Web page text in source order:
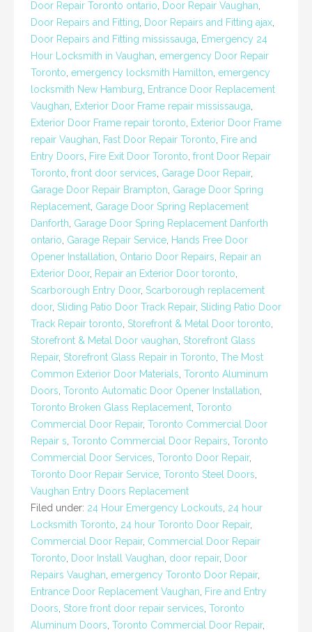
Door Repair Toronto ontario Door Repair Vaughan
Door Repairs and Fitting
Door Repairs and Fitting ajax
Door Repairs and Fitting mississauga
Emergency 24
Hour Locksmith in Vaughan emergency Door Repair
Toronto emergency locksmith Hamilton emergency
locksmith New Hamburg
Entrance Door Replacement
Vaughan
Exterior Door Frame repair mississauga
Exterior Door Frame repair toronto
Exterior Door Frame
repair Vaughan
Fast Door Repair Toronto
Fire and
Entry Doors
Fire Exit Door Toronto front Door Repair
Toronto front door services Garage Door Repair,
Garage Door Repair Brampton Garage Door Spring
Replacement Garage Door Spring Replacement
Danforth Garage Door Spring Replacement Danforth
ontario Garage Repair Service Hands Free Door
Opener Installation Ontario Door Repairs
Repair an
Exterior Door, Repair an Exterior Door toronto
Scarborough Entry Door, Scarborough replacement
door, Sliding Patio Door Track Repair, Sliding Patio Door
Track Repair toronto Storefront & Metal Door toronto
Storefront & Metal Door vaughan Storefront Glass
Repair, Storefront Glass Repair in Toronto The Most
Common Exterior Door Materials Toronto Aluminum
Doors Toronto Automatic Door Opener Installation
Toronto Broken Glass Replacement Toronto
Commercial Door Repair, Toronto Commercial Door
Repair s Toronto Commercial Door Repairs Toronto
Commercial Door Services Toronto Door Repair,
Toronto Door Repair Service Toronto Steel Doors
Vaughan Entry Doors Replacement
Filed under: 24 Hour Emergency Lockouts 24 hour
Locksmith Toronto 24 hour Toronto Door Repair,
Commercial Door Repair, Commercial Door Repair
Toronto
Door Install Vaughan door repair, Door
Repairs Vaughan emergency Toronto Door Repair,
Entrance Door Replacement Vaughan
Fire and Entry
Doors Store front door repair services Toronto
Aluminum Doors Toronto Commercial Door Repair,